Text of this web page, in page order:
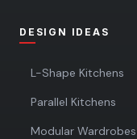
DESIGN IDEAS
L-Shape Kitchens
Parallel Kitchens
Modular Wardrobes